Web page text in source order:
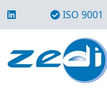
ISO 9001